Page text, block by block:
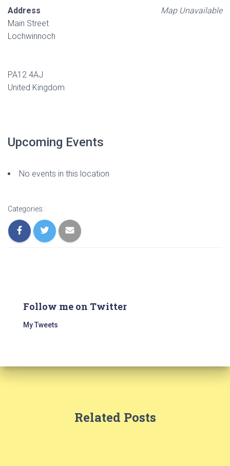
Map Unavailable
Address
Main Street
Lochwinnoch
PA12 4AJ
United Kingdom
Upcoming Events
No events in this location
Categories:
Follow me on Twitter
My Tweets
Related Posts